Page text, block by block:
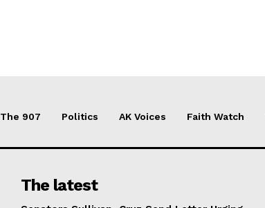
The 907 Politics AK Voices Faith Watch
The latest